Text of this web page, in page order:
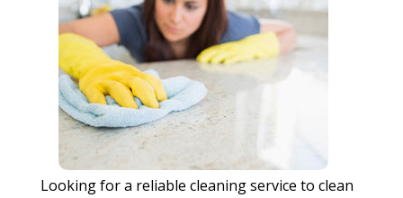
Looking for a reliable cleaning service to clean